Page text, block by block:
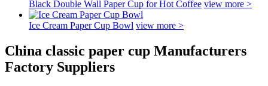
Black Double Wall Paper Cup for Hot Coffee view more >
Ice Cream Paper Cup Bowl view more >
China classic paper cup Manufacturers
Factory Suppliers